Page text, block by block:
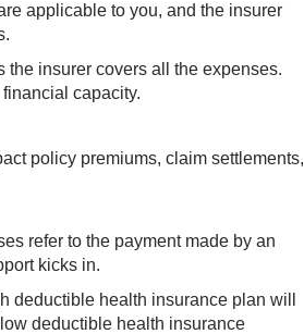
applicable to you, and the insurer
insurer covers all the expenses.
capacity.
policy premiums, claim settlements,
refer to the payment made by an
kicks in.
deductible health insurance plan will
deductible health insurance